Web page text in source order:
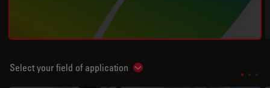
Select your field of application Show subnavigation